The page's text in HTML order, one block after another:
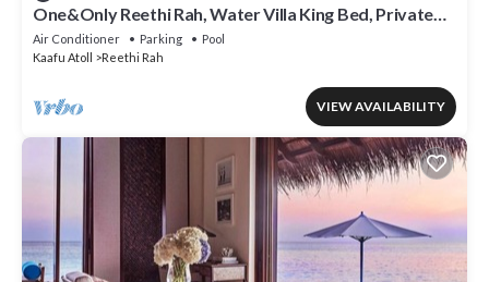
One&Only Reethi Rah, Water Villa King Bed, Private
Beach, Balcony w/Sea View!
Air Conditioner Parking
Pool
Kaafu Atoll
Reethi Rah
VIEW AVAILABILITY